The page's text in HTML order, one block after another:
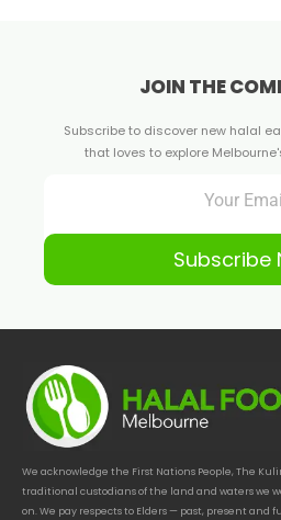
JOIN THE
Subscribe to discover new halal
that loves to explore
Subscribe
We acknowledge the First Nations People, The
traditional custodians of the land and waters we
on. We pay respects to Elders — past, present and